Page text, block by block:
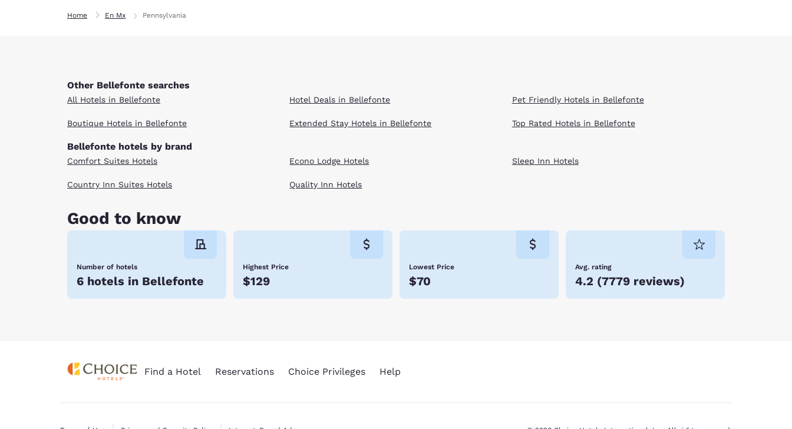
Home En Mx Pennsylvania
Other Bellefonte searches
All Hotels in Bellefonte
Boutique Hotels in Bellefonte
Hotel Deals in Bellefonte
Extended Stay Hotels in Bellefonte
Pet Friendly Hotels in Bellefonte
Top Rated Hotels in Bellefonte
Bellefonte hotels by brand
Comfort Suites Hotels
Country Inn Suites Hotels
Econo Lodge Hotels
Quality Inn Hotels
Sleep Inn Hotels
Good to know
Number of hotels
6 hotels in Bellefonte
Highest Price
$129
Lowest Price
$70
Avg. rating
4.2 (7779 reviews)
Find a Hotel Reservations Choice Privileges Help